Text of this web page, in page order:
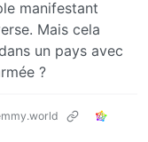
manifestant
Mais cela
un pays avec
?